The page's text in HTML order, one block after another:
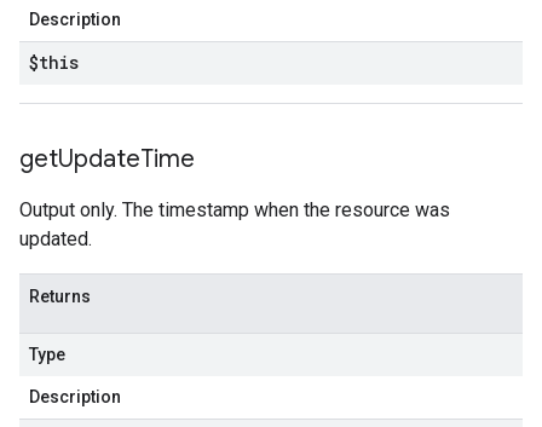
Description
$this
getUpdateTime
Output only. The timestamp when the resource was
updated.
Returns
Type
Description